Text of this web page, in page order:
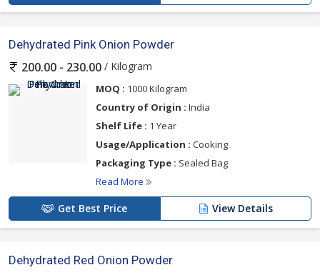
Dehydrated Pink Onion Powder
200.00 - 230.00 / Kilogram
MOQ : 1000 Kilogram
Country of Origin : India
Shelf Life : 1 Year
Usage/Application : Cooking
Packaging Type : Sealed Bag
Read More
Get Best Price View Details
Dehydrated Red Onion Powder